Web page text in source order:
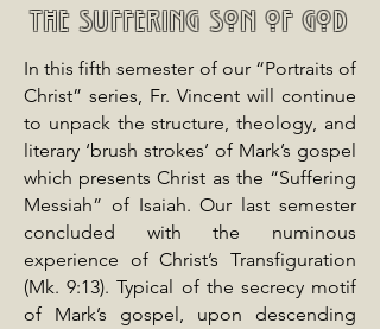
The Suffering Son of God
In this fifth semester of our “Portraits of
Christ” series, Fr. Vincent will continue
to unpack the structure, theology, and
literary ‘brush strokes’ of Mark’s gospel
which presents Christ as the “Suffering
Messiah” of Isaiah. Our last semester
concluded with the numinous
experience of Christ’s Transfiguration
(Mk. 9:13). Typical of the secrecy motif
of Mark’s gospel, upon descending